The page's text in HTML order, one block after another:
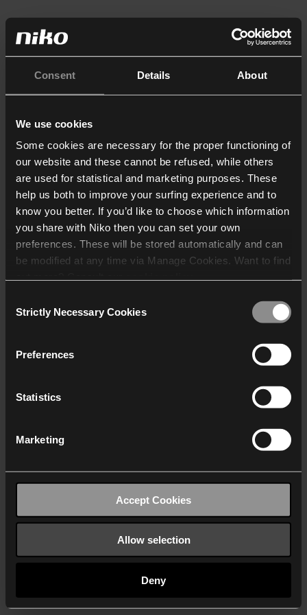
Consent Details About
We use cookies
Some cookies are necessary for the proper functioning of
our website and these cannot be refused, while others
are used for statistical and marketing purposes. These
help us both to improve your surfing experience and to
know you better. If you’d like to choose which information
you share with Niko then you can set your own
preferences. These will be stored automatically and can
be modified at any time via Manage Cookies. Want to find
who may receive and
Selection
Strictly Necessary Cookies
Preferences
Statistics
Marketing
Accept Cookies
Allow selection
Deny